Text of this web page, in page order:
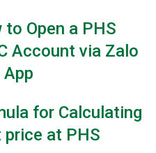
to Open a PHS
Account via Zalo
for Calculating
at PHS